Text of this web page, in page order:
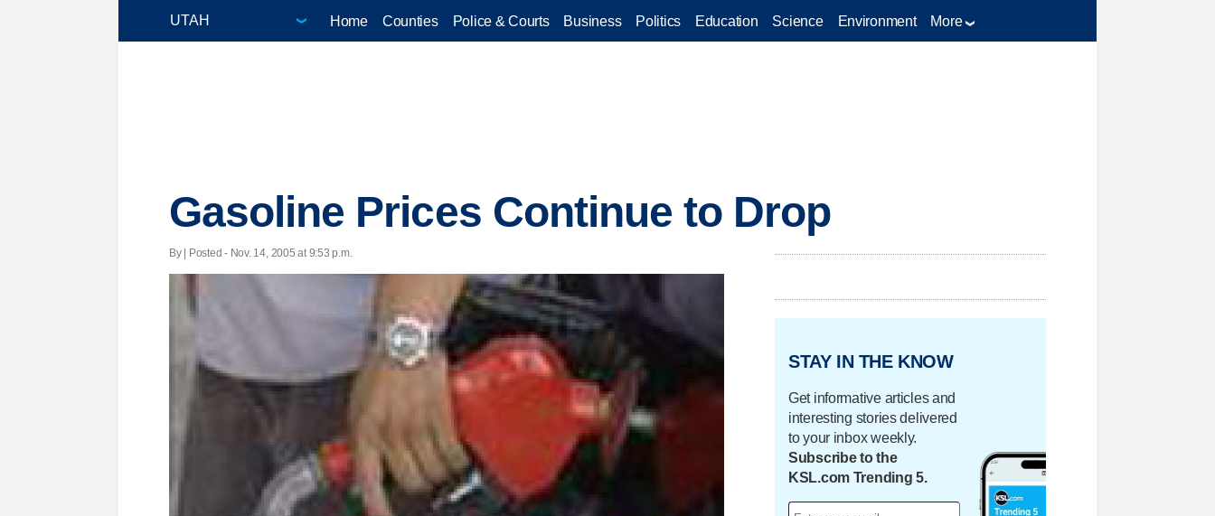
Home Counties Police & Courts Business Politics Education Science Environment More
Gasoline Prices Continue to Drop
By | Posted - Nov. 14, 2005 at 9:53 p.m.
STAY IN THE KNOW
Get informative articles and
interesting stories delivered
to your inbox weekly.
Subscribe to the
KSL.com Trending 5.